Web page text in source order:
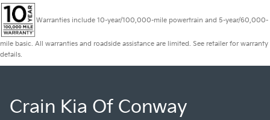
Warranties include 10-year/100,000-mile powertrain and 5-year/60,000-
mile basic. All warranties and roadside assistance are limited. See retailer for warranty
details.
Crain Kia Of Conway